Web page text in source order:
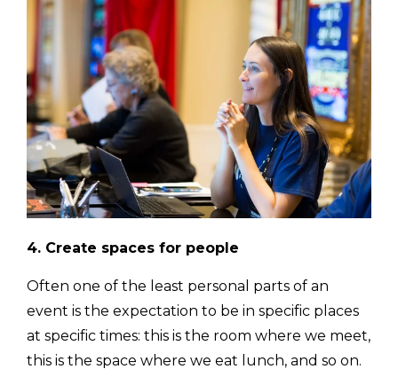
4. Create spaces for people
Often one of the least personal parts of an
event is the expectation to be in specific places
at specific times: this is the room where we meet,
this is the space where we eat lunch, and so on.